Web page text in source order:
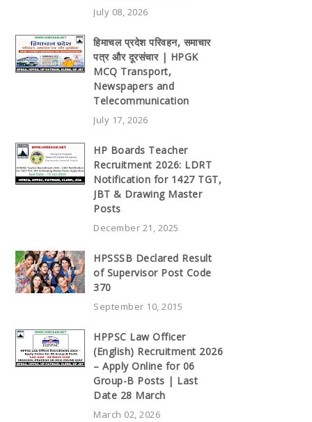
July 08, 2026
हिमाचल प्रदेश परिवहन, समाचार
पत्र और दूरसंचार | HPGK
MCQ Transport,
Newspapers and
Telecommunication
July 17, 2026
HP Boards Teacher
Recruitment 2026: LDRT
Notification for 1427 TGT,
JBT & Drawing Master
Posts
December 21, 2025
HPSSSB Declared Result
of Supervisor Post Code
370
September 10, 2015
HPPSC Law Officer
(English) Recruitment 2026
– Apply Online for 06
Group-B Posts | Last
Date 28 March
March 02, 2026